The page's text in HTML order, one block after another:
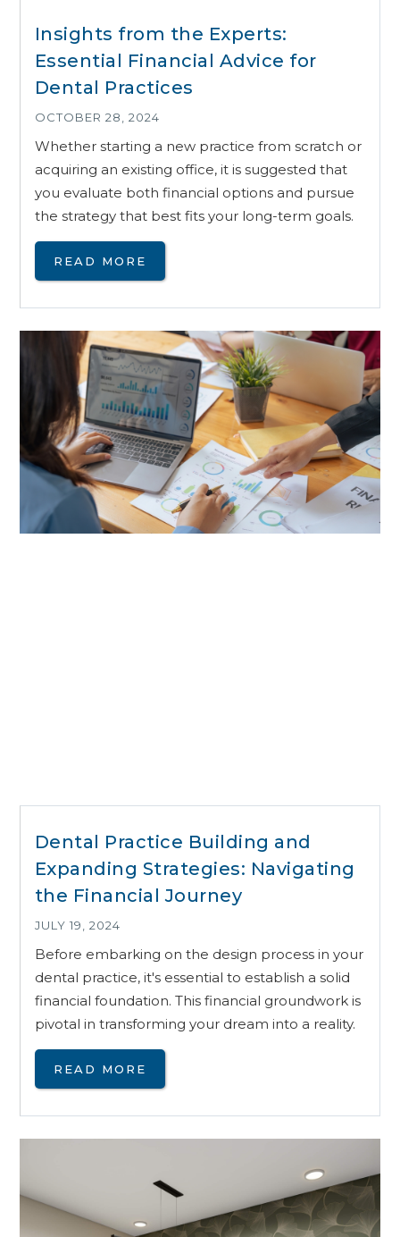
Insights from the Experts:
Essential Financial Advice for
Dental Practices
OCTOBER 28, 2024
Whether starting a new practice from scratch or
acquiring an existing office, it is suggested that
you evaluate both financial options and pursue
the strategy that best fits your long-term goals.
READ MORE
Dental Practice Building and
Expanding Strategies: Navigating
the Financial Journey
JULY 19, 2024
Before embarking on the design process in your
dental practice, it's essential to establish a solid
financial foundation. This financial groundwork is
pivotal in transforming your dream into a reality.
READ MORE